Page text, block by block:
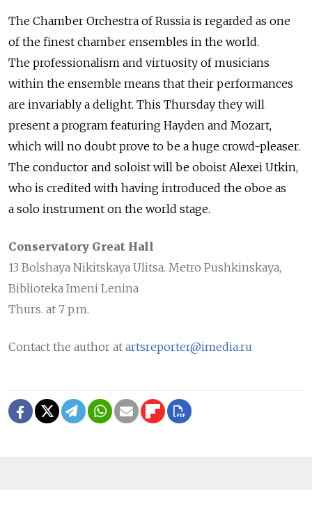
The Chamber Orchestra of Russia is regarded as one
of the finest chamber ensembles in the world.
The professionalism and virtuosity of musicians
within the ensemble means that their performances
are invariably a delight. This Thursday they will
present a program featuring Hayden and Mozart,
which will no doubt prove to be a huge crowd-pleaser.
The conductor and soloist will be oboist Alexei Utkin,
who is credited with having introduced the oboe as
a solo instrument on the world stage.
Conservatory Great Hall
13 Bolshaya Nikitskaya Ulitsa. Metro Pushkinskaya,
Biblioteka Imeni Lenina
Thurs. at 7 p.m.
Contact the author at artsreporter@imedia.ru